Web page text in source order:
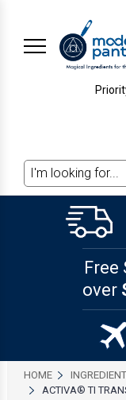
Search
over
HOME
ACTIVA® TI